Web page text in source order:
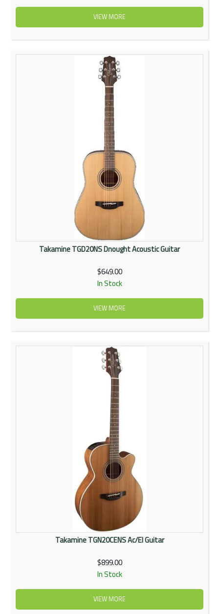
VIEW MORE
Takamine TGD20NS Dnought Acoustic Guitar
$649.00
In Stock
VIEW MORE
Takamine TGN20CENS Ac/El Guitar
$899.00
In Stock
VIEW MORE